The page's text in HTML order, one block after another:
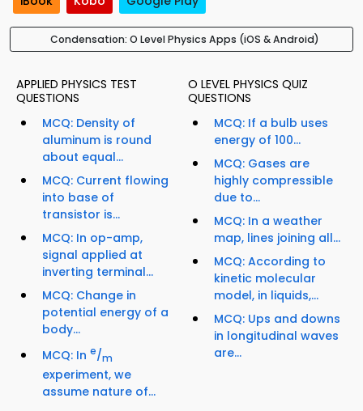
Condensation: O Level Physics Apps (iOS & Android)
APPLIED PHYSICS TEST
QUESTIONS
MCQ: Density of
aluminum is round
about equal...
MCQ: Current flowing
into base of
transistor is...
MCQ: In op-amp,
signal applied at
inverting terminal...
MCQ: Change in
potential energy of a
body...
MCQ: In e/m
experiment, we
assume nature of...
O LEVEL PHYSICS QUIZ
QUESTIONS
MCQ: If a bulb uses
energy of 100...
MCQ: Gases are
highly compressible
due to...
MCQ: In a weather
map, lines joining all...
MCQ: According to
kinetic molecular
model, in liquids,...
MCQ: Ups and downs
in longitudinal waves
are...